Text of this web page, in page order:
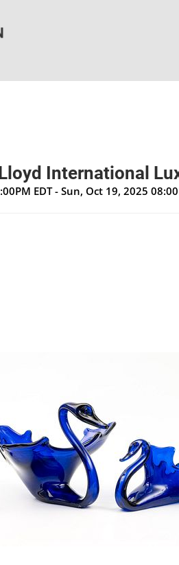
International
EDT - Sun, Oct 19, 2025